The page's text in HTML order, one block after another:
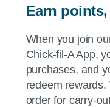
Earn
When you join
Chick-fil-AApp,
purchases, and
redeem
order for carry-